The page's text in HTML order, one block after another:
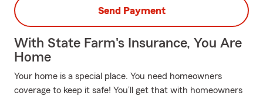
Send Payment
With State Farm's Insurance, You Are
Home
Your home is a special place. You need homeowners
coverage to keep it safe! You’ll get that with homeowners